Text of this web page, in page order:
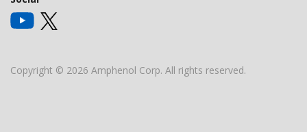
Copyright © 2026 Amphenol Corp. All rights reserved.